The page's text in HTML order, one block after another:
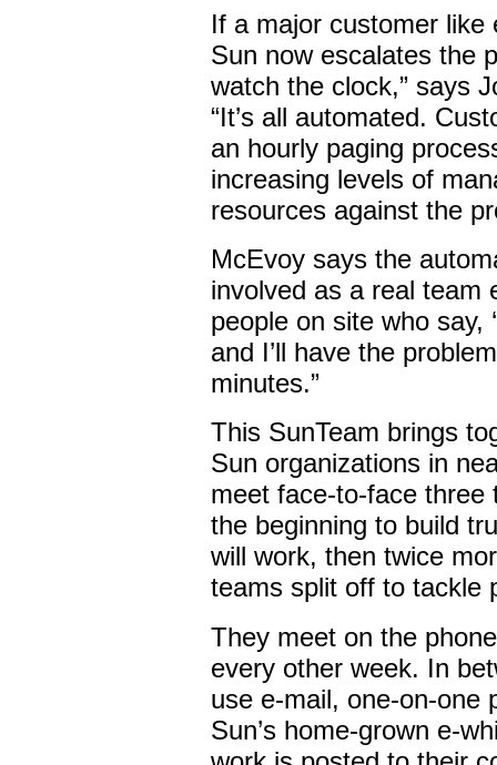
If a major customer like
Sun now escalates the
watch the clock,” says
“It’s all automated.
an hourly paging
increasing levels of
resources against the
McEvoy says the
involved as a real team
people on site who say,
and I’ll have the
minutes.”
This SunTeam brings
Sun organizations in
meet face-to-face three
the beginning to build
will work, then twice
teams split off to tackle
They meet on the
every other week. In
use e-mail, one-on-one
Sun’s home-grown e-